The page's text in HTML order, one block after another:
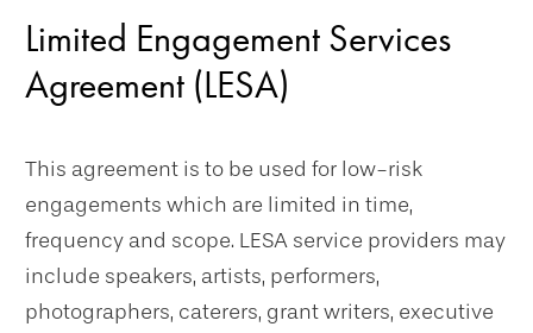
Limited Engagement Services
Agreement (LESA)
This agreement is to be used for low-risk
engagements which are limited in time,
frequency and scope. LESA service providers may
include speakers, artists, performers,
photographers, caterers, grant writers, executive